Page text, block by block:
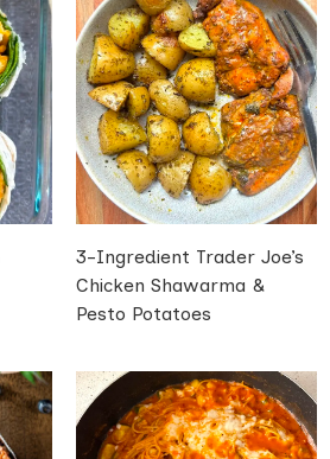
3-Ingredient Trader Joe’s
Chicken Shawarma &
Pesto Potatoes